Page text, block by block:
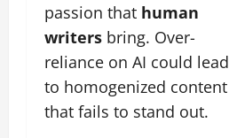
passion that human
writers bring. Over-
reliance on AI could lead
to homogenized content
that fails to stand out.